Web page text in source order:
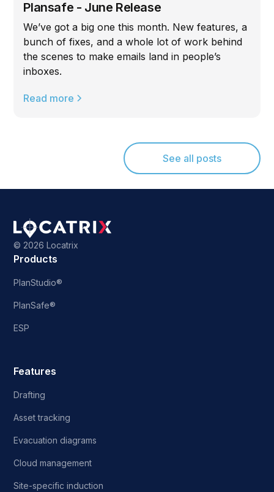
Plansafe - June Release
We’ve got a big one this month. New features, a
bunch of fixes, and a whole lot of work behind
the scenes to make emails land in people’s
inboxes.
Read more
See all posts
© 2026 Locatrix
Products
PlanStudio®
PlanSafe®
ESP
Features
Drafting
Asset tracking
Evacuation diagrams
Cloud management
Site-specific induction